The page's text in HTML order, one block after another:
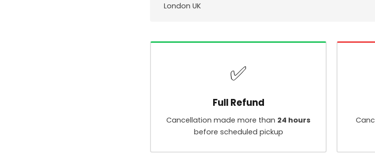
London UK
✅
Full Refund
Cancellation made more than 24 hours
before scheduled pickup